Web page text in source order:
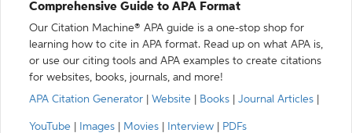
Comprehensive Guide to APA Format
Our Citation Machine® APA guide is a one-stop shop for
learning how to cite in APA format. Read up on what APA is,
or use our citing tools and APA examples to create citations
for websites, books, journals, and more!
APA Citation Generator
Website Books Journal Articles
YouTube Images Movies Interview PDFs